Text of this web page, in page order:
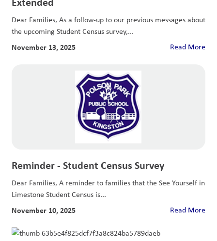
Dear Families, As a follow-up to our previous messages about
the upcoming Student Census survey,...
November 13, 2025 Read More
Reminder - Student Census Survey
Dear Families, A reminder to families that the See Yourself in
Limestone Student Census is...
November 10, 2025 Read More